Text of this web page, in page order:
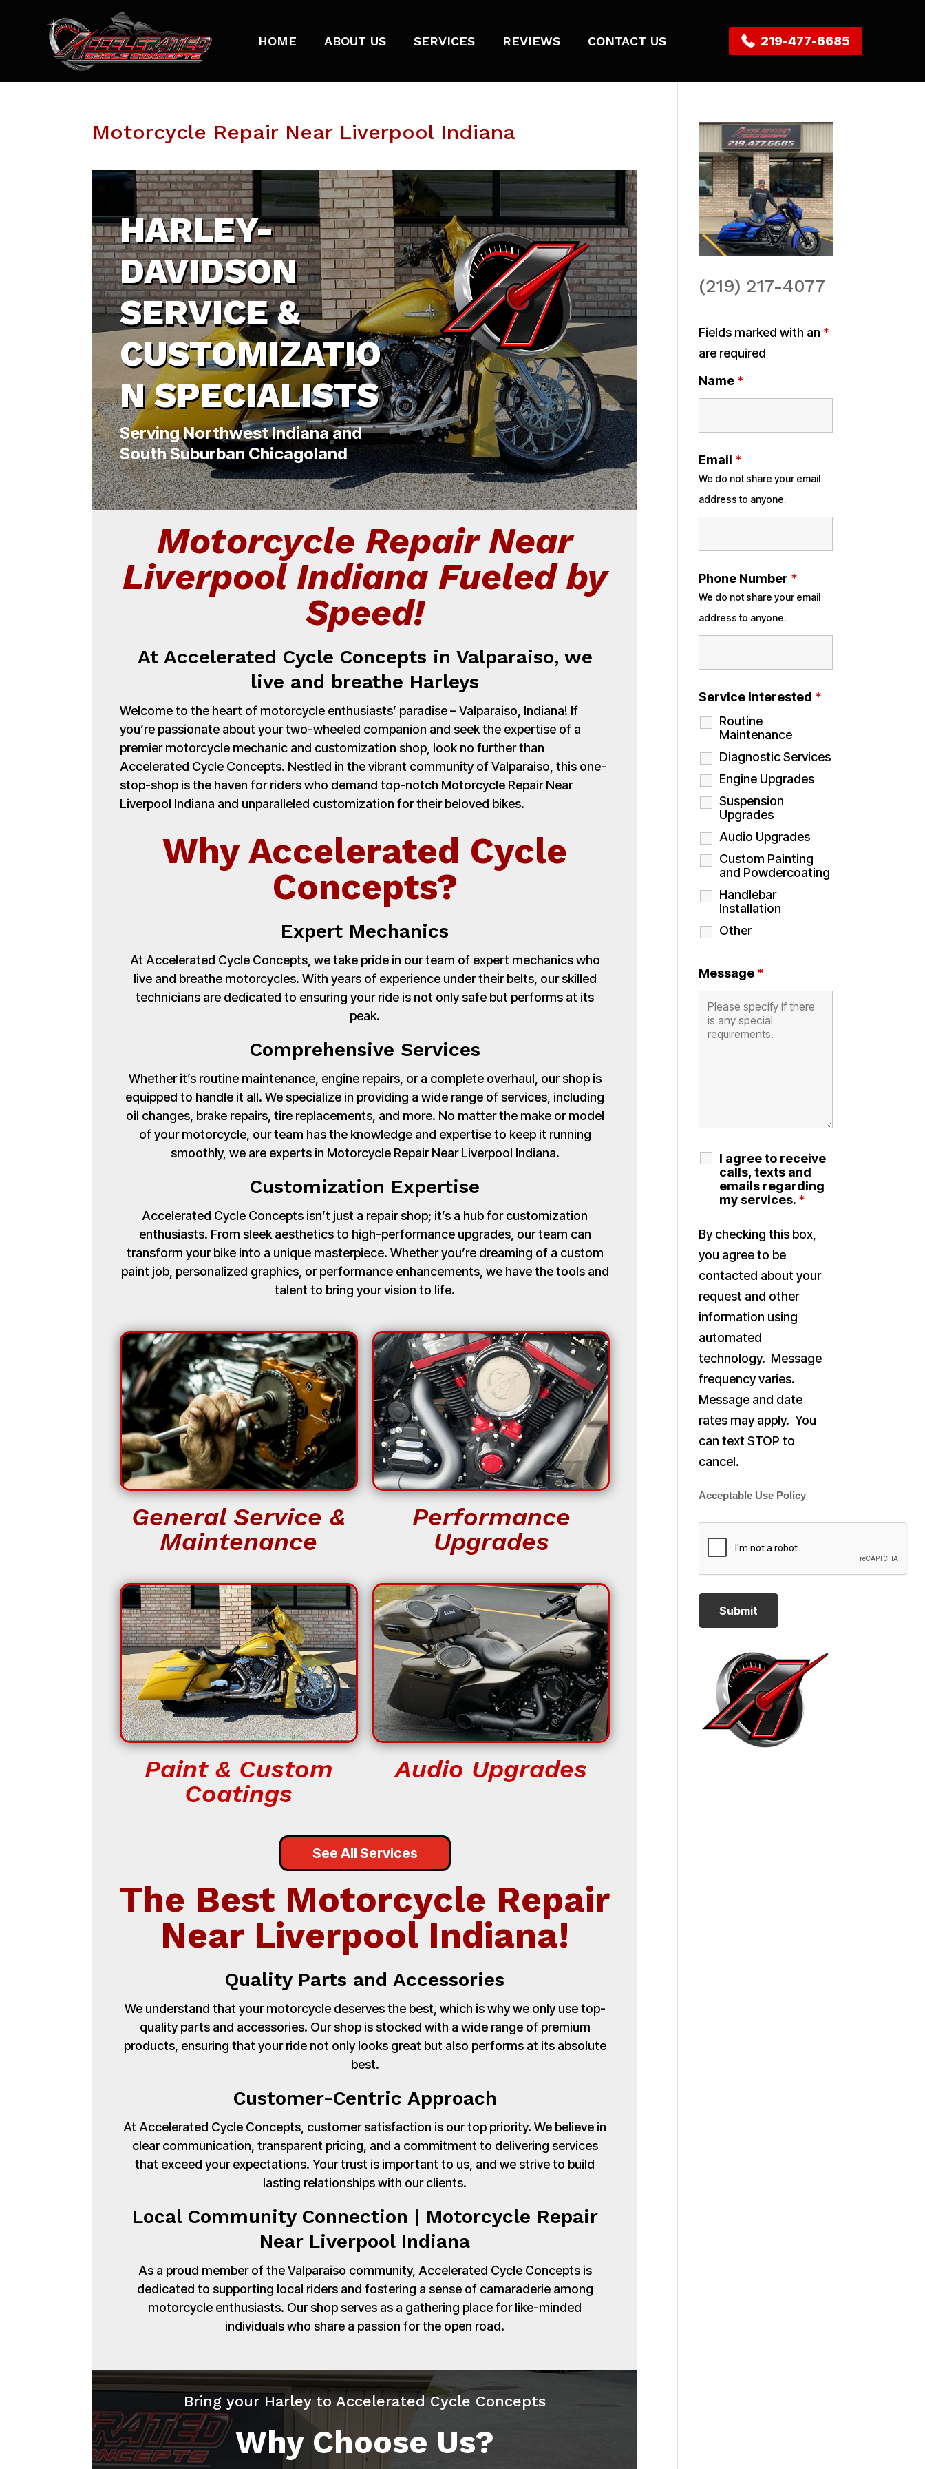
HOME ABOUT US SERVICES REVIEWS CONTACT US 219-477-6685
Motorcycle Repair Near Liverpool Indiana
HARLEY-
DAVIDSON
SERVICE &
CUSTOMIZATIO
N SPECIALISTS
Serving Northwest Indiana and
South Suburban Chicagoland
Motorcycle Repair Near
Liverpool Indiana Fueled by
Speed!
At Accelerated Cycle Concepts in Valparaiso, we
live and breathe Harleys
Welcome to the heart of motorcycle enthusiasts’ paradise – Valparaiso, Indiana! If
you’re passionate about your two-wheeled companion and seek the expertise of a
premier motorcycle mechanic and customization shop, look no further than
Accelerated Cycle Concepts. Nestled in the vibrant community of Valparaiso, this one-
stop-shop is the haven for riders who demand top-notch Motorcycle Repair Near
Liverpool Indiana and unparalleled customization for their beloved bikes.
Why Accelerated Cycle
Concepts?
Expert Mechanics
At Accelerated Cycle Concepts, we take pride in our team of expert mechanics who
live and breathe motorcycles. With years of experience under their belts, our skilled
technicians are dedicated to ensuring your ride is not only safe but performs at its
peak.
Comprehensive Services
Whether it’s routine maintenance, engine repairs, or a complete overhaul, our shop is
equipped to handle it all. We specialize in providing a wide range of services, including
oil changes, brake repairs, tire replacements, and more. No matter the make or model
of your motorcycle, our team has the knowledge and expertise to keep it running
smoothly, we are experts in Motorcycle Repair Near Liverpool Indiana.
Customization Expertise
Accelerated Cycle Concepts isn’t just a repair shop; it’s a hub for customization
enthusiasts. From sleek aesthetics to high-performance upgrades, our team can
transform your bike into a unique masterpiece. Whether you’re dreaming of a custom
paint job, personalized graphics, or performance enhancements, we have the tools and
talent to bring your vision to life.
General Service &
Maintenance
Performance
Upgrades
Paint & Custom
Coatings
Audio Upgrades
See All Services
The Best Motorcycle Repair
Near Liverpool Indiana!
Quality Parts and Accessories
We understand that your motorcycle deserves the best, which is why we only use top-
quality parts and accessories. Our shop is stocked with a wide range of premium
products, ensuring that your ride not only looks great but also performs at its absolute
best.
Customer-Centric Approach
At Accelerated Cycle Concepts, customer satisfaction is our top priority. We believe in
clear communication, transparent pricing, and a commitment to delivering services
that exceed your expectations. Your trust is important to us, and we strive to build
lasting relationships with our clients.
Local Community Connection | Motorcycle Repair
Near Liverpool Indiana
As a proud member of the Valparaiso community, Accelerated Cycle Concepts is
dedicated to supporting local riders and fostering a sense of camaraderie among
motorcycle enthusiasts. Our shop serves as a gathering place for like-minded
individuals who share a passion for the open road.
Bring your Harley to Accelerated Cycle Concepts
Why Choose Us?
(219) 217-4077
Fields marked with an *
are required
Name *
Email *
We do not share your email
address to anyone.
Phone Number *
We do not share your email
address to anyone.
Service Interested *
Routine
Maintenance
Diagnostic Services
Engine Upgrades
Suspension
Upgrades
Audio Upgrades
Custom Painting
and Powdercoating
Handlebar
Installation
Other
Message *
I agree to receive
calls, texts and
emails regarding
my services. *
By checking this box,
you agree to be
contacted about your
request and other
information using
automated
technology. Message
frequency varies.
Message and date
rates may apply. You
can text STOP to
cancel.
Acceptable Use Policy